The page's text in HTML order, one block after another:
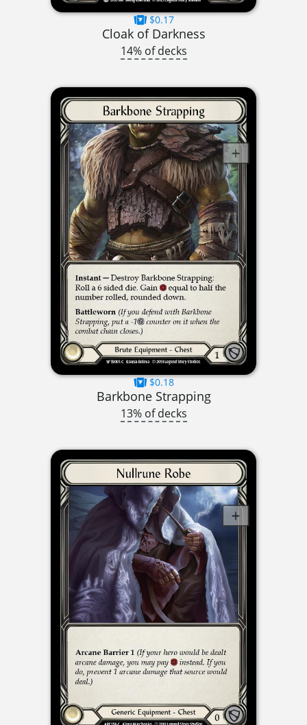
$0.17
Cloak of Darkness
14% of decks
$0.18
Barkbone Strapping
13% of decks